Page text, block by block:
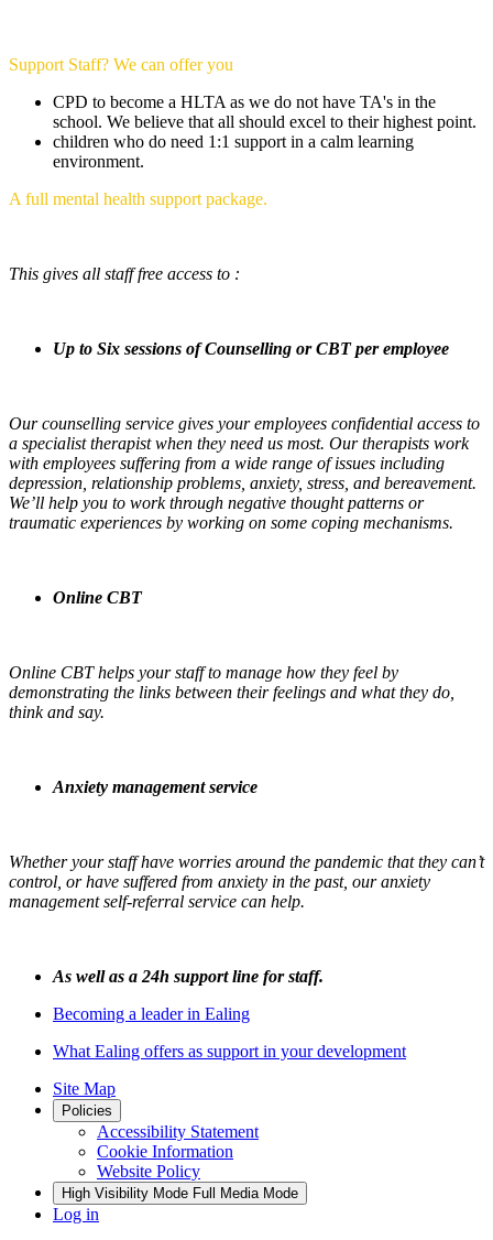
Support Staff? We can offer you
CPD to become a HLTA as we do not have TA's in the
school. We believe that all should excel to their highest point.
children who do need 1:1 support in a calm learning
environment.
A full mental health support package.
This gives all staff free access to :
Up to Six sessions of Counselling or CBT per employee
Our counselling service gives your employees confidential access to
a specialist therapist when they need us most. Our therapists work
with employees suffering from a wide range of issues including
depression, relationship problems, anxiety, stress, and bereavement.
We’ll help you to work through negative thought patterns or
traumatic experiences by working on some coping mechanisms.
Online CBT
Online CBT helps your staff to manage how they feel by
demonstrating the links between their feelings and what they do,
think and say.
Anxiety management service
Whether your staff have worries around the pandemic that they can’t
control, or have suffered from anxiety in the past, our anxiety
management self-referral service can help.
As well as a 24h support line for staff.
Becoming a leader in Ealing
What Ealing offers as support in your development
Site Map
Policies
Accessibility Statement
Cookie Information
Website Policy
High Visibility Mode Full Media Mode
Log in